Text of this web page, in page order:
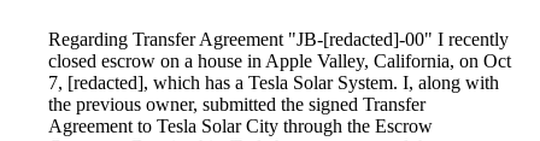
Regarding Transfer Agreement "JB-[redacted]-00" I recently
closed escrow on a house in Apple Valley, California, on Oct
7, [redacted], which has a Tesla Solar System. I, along with
the previous owner, submitted the signed Transfer
Agreement to Tesla Solar City through the Escrow